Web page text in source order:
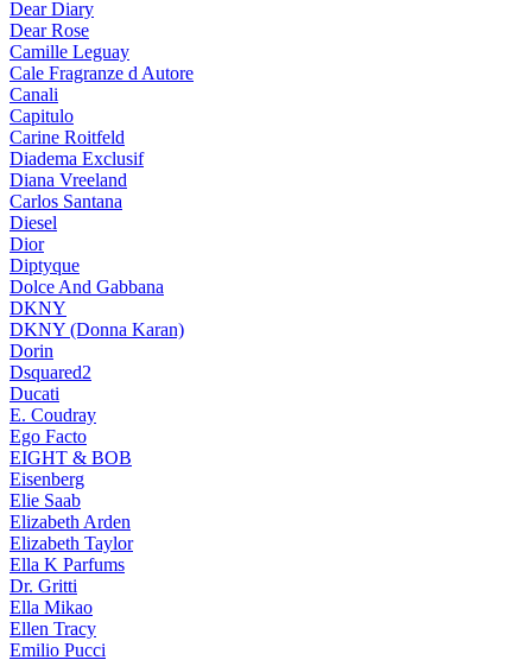
Dear Diary
Dear Rose
Camille Leguay
Cale Fragranze d Autore
Canali
Capitulo
Carine Roitfeld
Diadema Exclusif
Diana Vreeland
Carlos Santana
Diesel
Dior
Diptyque
Dolce And Gabbana
DKNY
DKNY (Donna Karan)
Dorin
Dsquared2
Ducati
E. Coudray
Ego Facto
EIGHT & BOB
Eisenberg
Elie Saab
Elizabeth Arden
Elizabeth Taylor
Ella K Parfums
Dr. Gritti
Ella Mikao
Ellen Tracy
Emilio Pucci